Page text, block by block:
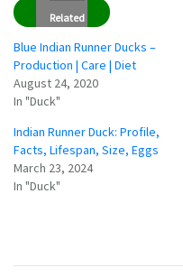
Related
Blue Indian Runner Ducks –
Production | Care | Diet
August 24, 2020
In "Duck"
Indian Runner Duck: Profile,
Facts, Lifespan, Size, Eggs
March 23, 2024
In "Duck"